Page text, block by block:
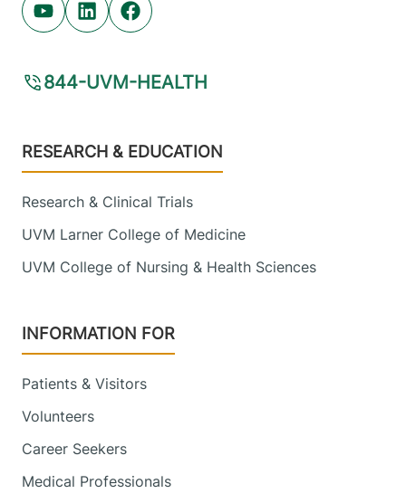
Youtube (opens in new tab)
Linkedin (opens in new tab)
Facebook (opens in new tab)
844-UVM-HEALTH
Footer
RESEARCH & EDUCATION
Research & Clinical Trials
UVM Larner College of Medicine
UVM College of Nursing & Health Sciences
INFORMATION FOR
Patients & Visitors
Volunteers
Career Seekers
Medical Professionals